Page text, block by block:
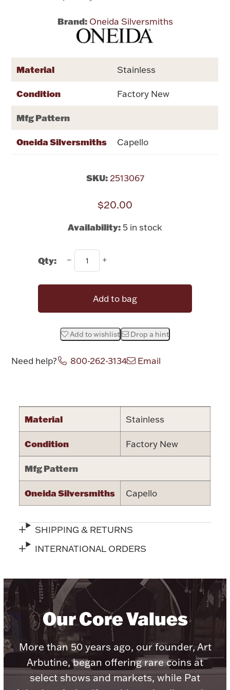
Hollowware & Serveware
Vases & Cachepots
Bowls, Centerpieces & Trays
Fashion Jewelry
Silver Jewelry
Jewelry
Militaria
Accessories
Flatware, Cups & Porringers
Brushes & Combs
Plush & Accessories
Valentines
Halloween
Silver Bullion
Platinum Bullion
Brand: Oneida Silversmiths
Material Stainless
Condition Factory New
Mfg Pattern
Oneida Silversmiths Capello
SKU: 2513067
$20.00
Availability: 5 in stock
Qty:
Add to bag
Add to wishlist Drop a hint
Need help? 800-262-3134 Email
Material Stainless
Condition Factory New
Mfg Pattern
Oneida Silversmiths Capello
SHIPPING & RETURNS
INTERNATIONAL ORDERS
Our Core Values
More than 50 years ago, our founder, Art
Arbutine, began offering rare coins at
select shows and markets, while Pat